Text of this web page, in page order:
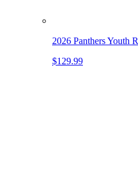
2026 Panthers Youth
$129.99